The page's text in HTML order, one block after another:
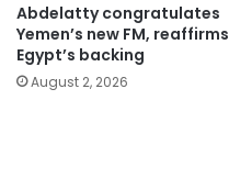
Abdelatty congratulates
Yemen’s new FM, reaffirms
Egypt’s backing
August 2, 2026